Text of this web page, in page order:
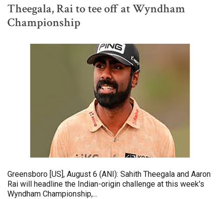
Theegala, Rai to tee off at Wyndham
Championship
Greensboro [US], August 6 (ANI): Sahith Theegala and Aaron
Rai will headline the Indian-origin challenge at this week's
Wyndham Championship,...